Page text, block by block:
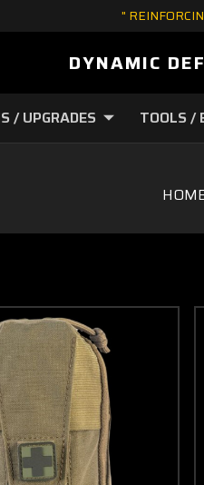
"
DYNAMIC
/ UPGRADES TOOLS /